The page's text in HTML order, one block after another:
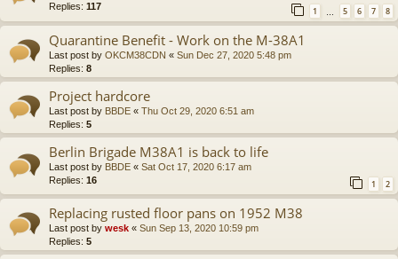
Replies: 117 1 5 6 7 8
Quarantine Benefit - Work on the M-38A1
Last post by OKCM38CDN « Sun Dec 27, 2020 5:48 pm
Replies: 8
Project hardcore
Last post by BBDE « Thu Oct 29, 2020 6:51 am
Replies: 5
Berlin Brigade M38A1 is back to life
Last post by BBDE « Sat Oct 17, 2020 6:17 am
Replies: 16 1 2
Replacing rusted floor pans on 1952 M38
Last post by wesk « Sun Sep 13, 2020 10:59 pm
Replies: 5